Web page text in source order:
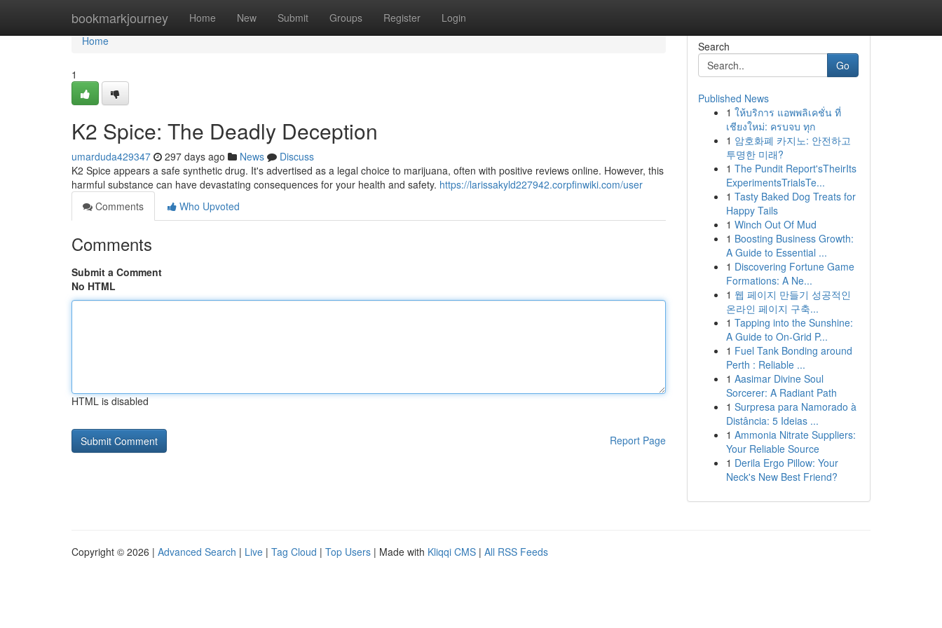
bookmarkjourney Home New Submit Groups Register Login
Home
Home
1
K2 Spice: The Deadly Deception
umarduda429347 297 days ago News
Discuss
K2 Spice appears a safe synthetic drug. It's advertised as a legal choice to marijuana, often with positive reviews online. However, this
harmful substance can have devastating consequences for your health and safety. https://larissakyld227942.corpfinwiki.com/user
Comments
Who Upvoted
Comments
Submit a Comment
No HTML
HTML is disabled
Report Page
Search
Go
Published News
1 ให้บริการ แอพพลิเคชั่น ที่
เชียงใหม่: ครบจบ ทุก
1 암호화폐 카지노: 안전하고
투명한 미래?
1 The Pundit Report'sTheirIts
ExperimentsTrialsTe...
1 Tasty Baked Dog Treats for
Happy Tails
1 Winch Out Of Mud
1 Boosting Business Growth:
A Guide to Essential ...
1 Discovering Fortune Game
Formations: A Ne...
1 웹 페이지 만들기 성공적인
온라인 페이지 구축...
1 Tapping into the Sunshine:
A Guide to On-Grid P...
1 Fuel Tank Bonding around
Perth : Reliable ...
1 Aasimar Divine Soul
Sorcerer: A Radiant Path
1 Surpresa para Namorado à
Distância: 5 Ideias ...
1 Ammonia Nitrate Suppliers:
Your Reliable Source
1 Derila Ergo Pillow: Your
Neck's New Best Friend?
Copyright © 2026 | Advanced Search | Live | Tag Cloud | Top Users | Made with Kliqqi CMS | All RSS Feeds